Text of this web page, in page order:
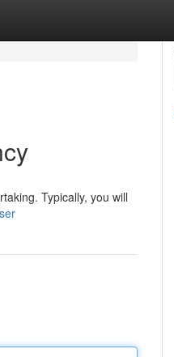
Typically, you will